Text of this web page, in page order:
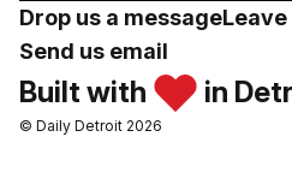
Drop us a message
Send us email
Built with in
© Daily Detroit 2026